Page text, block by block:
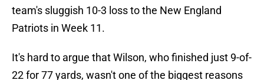
team's sluggish 10-3 loss to the New England
Patriots in Week 11.
It's hard to argue that Wilson, who finished just 9-of-
22 for 77 yards, wasn't one of the biggest reasons